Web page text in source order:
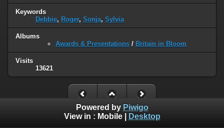
Keywords
Debbie, Roger, Sonja, Sylvia
Albums
Awards & Presentations / Britain in Bloom
Visits
13621
Powered by Piwigo
View in : Mobile| Desktop